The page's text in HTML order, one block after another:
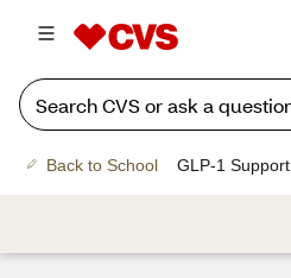
Back to School GLP-1 Support